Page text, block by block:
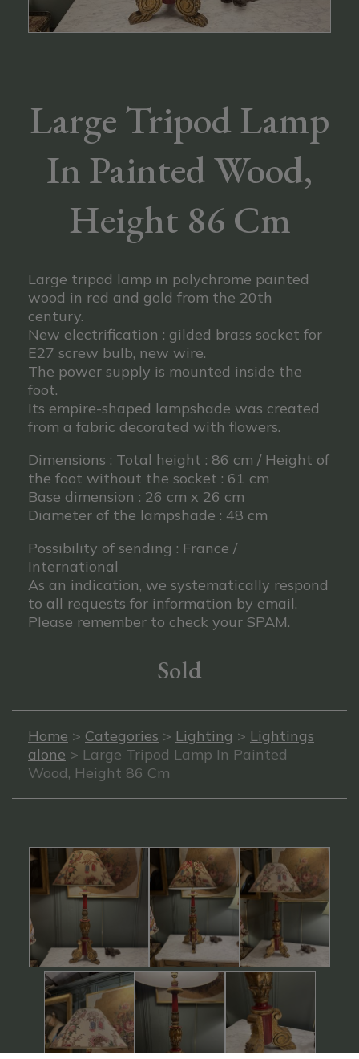
Large Tripod Lamp
In Painted Wood,
Height 86 Cm
Large tripod lamp in polychrome painted
wood in red and gold from the 20th
century.
New electrification : gilded brass socket for
E27 screw bulb, new wire.
The power supply is mounted inside the
foot.
Its empire-shaped lampshade was created
from a fabric decorated with flowers.
Dimensions : Total height : 86 cm / Height of
the foot without the socket : 61 cm
Base dimension : 26 cm x 26 cm
Diameter of the lampshade : 48 cm
Possibility of sending : France /
International
As an indication, we systematically respond
to all requests for information by email.
Please remember to check your SPAM.
Sold
Home > Categories > Lighting > Lightings
alone > Large Tripod Lamp In Painted
Wood, Height 86 Cm